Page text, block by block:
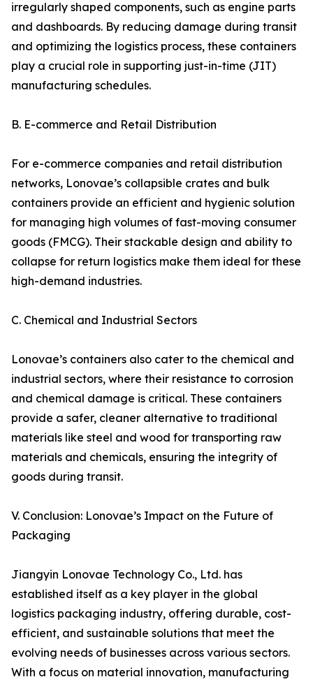
irregularly shaped components, such as engine parts
and dashboards. By reducing damage during transit
and optimizing the logistics process, these containers
play a crucial role in supporting just-in-time (JIT)
manufacturing schedules.
B. E-commerce and Retail Distribution
For e-commerce companies and retail distribution
networks, Lonovae’s collapsible crates and bulk
containers provide an efficient and hygienic solution
for managing high volumes of fast-moving consumer
goods (FMCG). Their stackable design and ability to
collapse for return logistics make them ideal for these
high-demand industries.
C. Chemical and Industrial Sectors
Lonovae’s containers also cater to the chemical and
industrial sectors, where their resistance to corrosion
and chemical damage is critical. These containers
provide a safer, cleaner alternative to traditional
materials like steel and wood for transporting raw
materials and chemicals, ensuring the integrity of
goods during transit.
V. Conclusion: Lonovae’s Impact on the Future of
Packaging
Jiangyin Lonovae Technology Co., Ltd. has
established itself as a key player in the global
logistics packaging industry, offering durable, cost-
efficient, and sustainable solutions that meet the
evolving needs of businesses across various sectors.
With a focus on material innovation, manufacturing